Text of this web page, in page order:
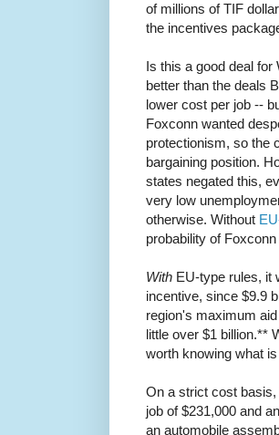
of millions of TIF
the incentives
Is this a good deal
better than the deals
lower cost per job --
Foxconn wanted
protectionism, so the
bargaining position.
states negated this,
very low
otherwise. Without
probability of
With EU-type rules, it
incentive, since $9.9
region's maximum
little over $1 billion.**
worth knowing what
On a strict cost
job of $231,000 and
an automobile